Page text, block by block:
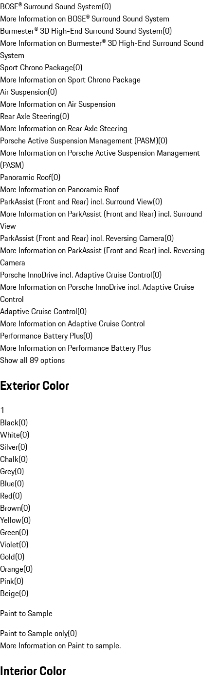
BOSE® Surround Sound System(0)
More Information on BOSE® Surround Sound System
Burmester® 3D High-End Surround Sound System(0)
More Information on Burmester® 3D High-End Surround Sound
System
Sport Chrono Package(0)
More Information on Sport Chrono Package
Air Suspension(0)
More Information on Air Suspension
Rear Axle Steering(0)
More Information on Rear Axle Steering
Porsche Active Suspension Management (PASM)(0)
More Information on Porsche Active Suspension Management
(PASM)
Panoramic Roof(0)
More Information on Panoramic Roof
ParkAssist (Front and Rear) incl. Surround View(0)
More Information on ParkAssist (Front and Rear) incl. Surround
View
ParkAssist (Front and Rear) incl. Reversing Camera(0)
More Information on ParkAssist (Front and Rear) incl. Reversing
Camera
Porsche InnoDrive incl. Adaptive Cruise Control(0)
More Information on Porsche InnoDrive incl. Adaptive Cruise
Control
Adaptive Cruise Control(0)
More Information on Adaptive Cruise Control
Performance Battery Plus(0)
More Information on Performance Battery Plus
Show all 89 options
Exterior Color
1
Black(0)
White(0)
Silver(0)
Chalk(0)
Grey(0)
Blue(0)
Red(0)
Brown(0)
Yellow(0)
Green(0)
Violet(0)
Gold(0)
Orange(0)
Pink(0)
Beige(0)
Paint to Sample
Paint to Sample only(0)
More Information on Paint to sample.
Interior Color